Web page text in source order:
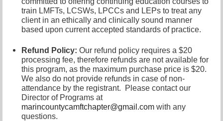
train LMFTs, LCSWs, LPCCs and LEPs to treat any
client in an ethically and clinically sound manner
based upon current accepted standards of practice.
Refund Policy: Our refund policy requires a $20
processing fee, therefore refunds are not available for
this program, as the maximum purchase price is $20.
We also do not provide refunds in case of non-
attendance by the registrant.
Please contact our
Director of Programs at
marincountycamftchapter@gmail.com with any
questions.